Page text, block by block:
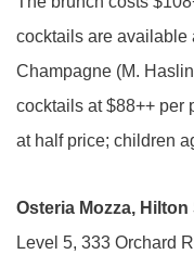
cocktails are available
Champagne (M.
cocktails at $88++ per
at half price; children
Osteria Mozza,
Level 5, 333 Orchard